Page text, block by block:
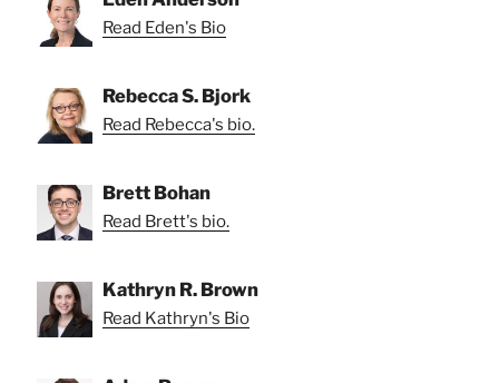
Read Eden's Bio
Rebecca S. Bjork
Read Rebecca's bio.
Brett Bohan
Read Brett's bio.
Kathryn R. Brown
Read Kathryn's Bio